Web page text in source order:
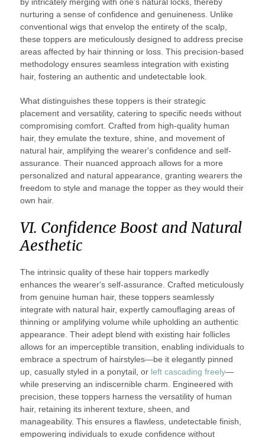
nurturing a sense of confidence and genuineness. Unlike
conventional wigs that envelop the entirety of the scalp,
these toppers are meticulously designed to address precise
areas affected by hair thinning or loss. This precision-based
methodology ensures seamless integration with existing
hair, fostering an authentic and undetectable look.
What distinguishes these toppers is their strategic
placement and versatility, catering to specific needs without
compromising comfort. Crafted from high-quality human
hair, they emulate the texture, shine, and movement of
natural hair, amplifying the wearer's confidence and self-
assurance. Their nuanced approach allows for a more
personalized and natural appearance, granting wearers the
freedom to style and manage the topper as they would their
own hair.
VI. Confidence Boost and Natural
Aesthetic
The intrinsic quality of these hair toppers markedly
enhances the wearer's self-assurance. Crafted meticulously
from genuine human hair, these toppers seamlessly
integrate with natural hair, expertly camouflaging areas of
thinning or amplifying volume while upholding an authentic
appearance. Their adept blend with existing hair follicles
allows for an imperceptible transition, enabling individuals to
embrace a spectrum of hairstyles—be it elegantly pinned
up, casually styled in a ponytail, or left cascading freely—
while preserving an indiscernible charm. Engineered with
precision, these toppers harness the versatility of human
hair, retaining its inherent texture, sheen, and
manageability. This ensures a flawless, undetectable finish,
empowering individuals to exude confidence without